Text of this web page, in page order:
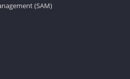
(SAM)